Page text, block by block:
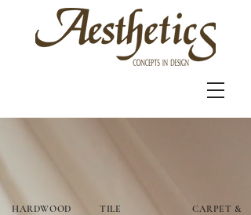
HARDWOOD
TILE
CARPET &